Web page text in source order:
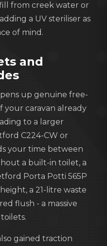
from creek water or
a UV steriliser as
of mind.
and
up genuine free-
your caravan already
to a larger
C224-CW or
your time between
a built-in toilet, a
Porta Potti 565P
a 21-litre waste
flush - a massive
gained traction